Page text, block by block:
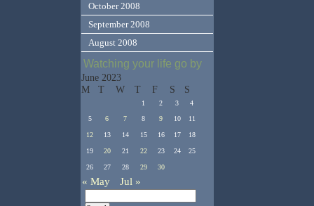
October 2008
September 2008
August 2008
Watching your life go by
June 2023
M
T W T F S S
1 2 3
4
5
6 7 8 9 10 11
12 13 14 15 16 17 18
19 20 21 22 23 24 25
26 27 28 29 30
« May Jul »